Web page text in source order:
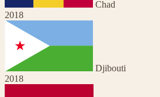
Chad
2018
Djibouti
2018